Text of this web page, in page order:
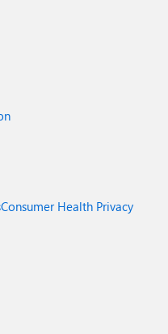
Consumer Health Privacy